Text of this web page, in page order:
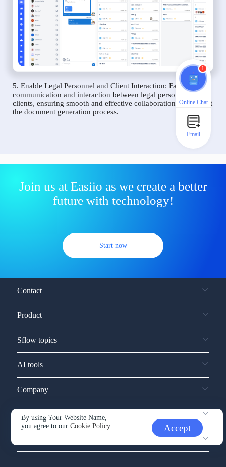
5. Enable Legal Personnel and Client Interaction: Facilitate
communication and interaction between legal personnel and
clients, ensuring smooth and effective collaboration throughout
the document generation process.
Join us at Easiio as we create a better
future with technology!
Start now
By using Your Website Name,
you agree to ourCookie Policy. Accept
Contact
Product
Sflow topics
AI tools
Company
Service and support
1
Online Chat
Email